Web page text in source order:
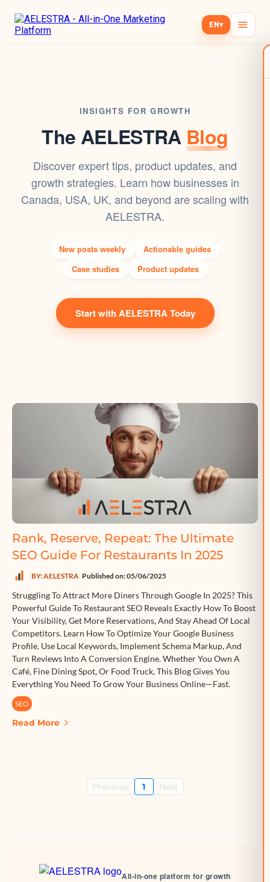
EN ▾
INSIGHTS FOR GROWTH
The AELESTRA Blog
Discover expert tips, product updates, and
growth strategies. Learn how businesses in
Canada, USA, UK, and beyond are scaling with
AELESTRA.
New posts weekly
Actionable guides
Case studies
Product updates
Start with AELESTRA Today
Rank, Reserve, Repeat: The Ultimate
SEO Guide For Restaurants In 2025
BY: AELESTRA Published on: 05/06/2025
Struggling To Attract More Diners Through Google In 2025? This
Powerful Guide To Restaurant SEO Reveals Exactly How To Boost
Your Visibility, Get More Reservations, And Stay Ahead Of Local
Competitors. Learn How To Optimize Your Google Business
Profile, Use Local Keywords, Implement Schema Markup, And
Turn Reviews Into A Conversion Engine. Whether You Own A
Café, Fine Dining Spot, Or Food Truck, This Blog Gives You
Everything You Need To Grow Your Business Online—Fast.
SEO
Read More
Previous 1 Next
All-in-one platform for growth